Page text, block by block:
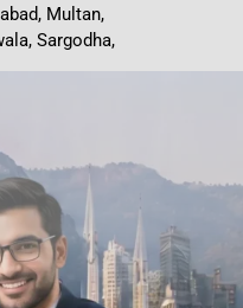
Multan,
Sargodha,